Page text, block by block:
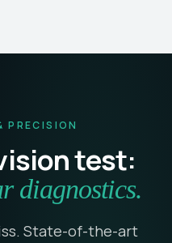
PRECISION
test:
diagnostics.
State-of-the-art